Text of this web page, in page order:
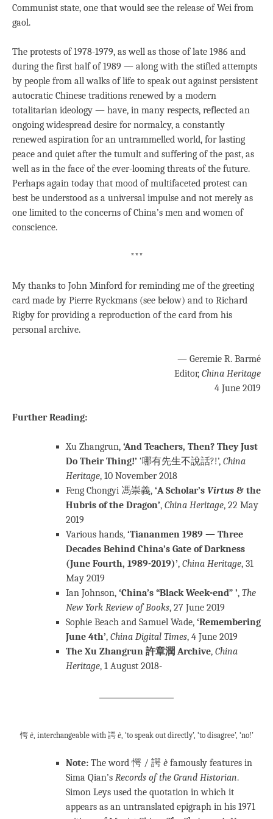
Communist state, one that would see the release of Wei from
gaol.
The protests of 1978-1979, as well as those of late 1986 and
during the first half of 1989 — along with the stifled attempts
by people from all walks of life to speak out against persistent
autocratic Chinese traditions renewed by a modern
totalitarian ideology — have, in many respects, reflected an
ongoing widespread desire for normalcy, a constantly
renewed aspiration for an untrammelled world, for lasting
peace and quiet after the tumult and suffering of the past, as
well as in the face of the ever-looming threats of the future.
Perhaps again today that mood of multifaceted protest can
best be understood as a universal impulse and not merely as
one limited to the concerns of China’s men and women of
conscience.
***
My thanks to John Minford for reminding me of the greeting
card made by Pierre Ryckmans (see below) and to Richard
Rigby for providing a reproduction of the card from his
personal archive.
— Geremie R. Barmé
Editor, China Heritage
4 June 2019
Further Reading:
Xu Zhangrun, ‘And Teachers, Then? They Just
Do Their Thing!’ ‘哪有先生不說話?!’, China
Heritage, 10 November 2018
Feng Chongyi 馮崇義, ‘A Scholar’s Virtus & the
Hubris of the Dragon’, China Heritage, 22 May
2019
Various hands, ‘Tiananmen 1989 — Three
Decades Behind China’s Gate of Darkness
(June Fourth, 1989-2019)’, China Heritage, 31
May 2019
Ian Johnson, ‘China’s “Black Week-end” ’, The
New York Review of Books, 27 June 2019
Sophie Beach and Samuel Wade, ‘Remembering
June 4th’, China Digital Times, 4 June 2019
The Xu Zhangrun 許章潤 Archive, China
Heritage, 1 August 2018-
愕 è, interchangeable with 諤 è, ‘to speak out directly’, ‘to disagree’, ‘no!’
Note: The word 愕 / 諤 è famously features in
Sima Qian’s Records of the Grand Historian.
Simon Leys used the quotation in which it
appears as an untranslated epigraph in his 1971